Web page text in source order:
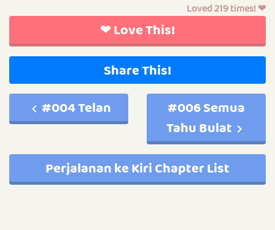
Loved 219 times! ❤
❤ Love This!
Share This!
#004 Telan
#006 Semua
Tahu Bulat
Perjalanan ke Kiri Chapter List